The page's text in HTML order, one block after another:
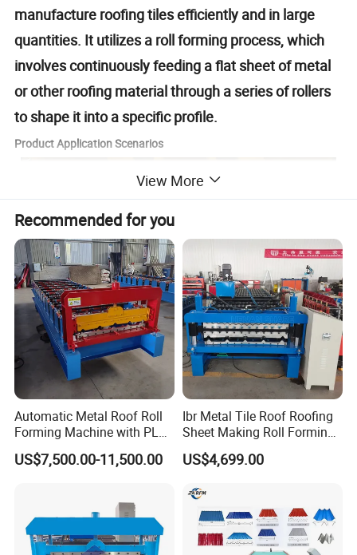
manufacture roofing tiles efficiently and in large
quantities. It utilizes a roll forming process, which
involves continuously feeding a flat sheet of metal
or other roofing material through a series of rollers
to shape it into a specific profile.
Product Application Scenarios
View More
Recommended for you
Automatic Metal Roof Roll
Forming Machine with PLC
Control System
US$7,500.00-11,500.00
Ibr Metal Tile Roof Roofing
Sheet Making Roll Forming
Machine Production Line
US$4,699.00